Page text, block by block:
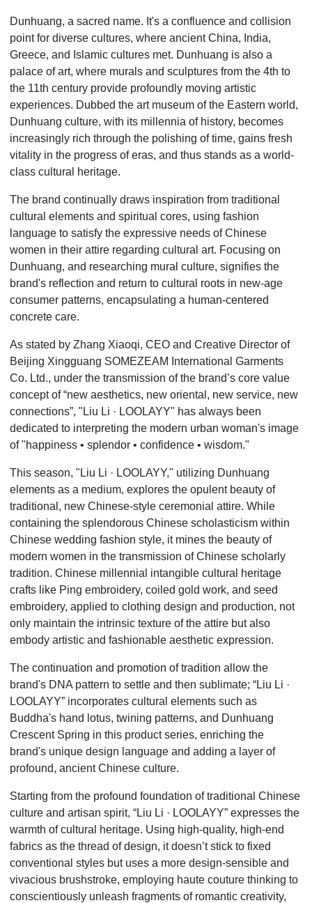
Dunhuang, a sacred name. It's a confluence and collision
point for diverse cultures, where ancient China, India,
Greece, and Islamic cultures met. Dunhuang is also a
palace of art, where murals and sculptures from the 4th to
the 11th century provide profoundly moving artistic
experiences. Dubbed the art museum of the Eastern world,
Dunhuang culture, with its millennia of history, becomes
increasingly rich through the polishing of time, gains fresh
vitality in the progress of eras, and thus stands as a world-
class cultural heritage.
The brand continually draws inspiration from traditional
cultural elements and spiritual cores, using fashion
language to satisfy the expressive needs of Chinese
women in their attire regarding cultural art. Focusing on
Dunhuang, and researching mural culture, signifies the
brand's reflection and return to cultural roots in new-age
consumer patterns, encapsulating a human-centered
concrete care.
As stated by Zhang Xiaoqi, CEO and Creative Director of
Beijing Xingguang SOMEZEAM International Garments
Co. Ltd., under the transmission of the brand’s core value
concept of“new aesthetics, new oriental, new service, new
connections”, "Liu Li · LOOLAYY" has always been
dedicated to interpreting the modern urban woman's image
of "happiness • splendor • confidence • wisdom."
This season, "Liu Li · LOOLAYY," utilizing Dunhuang
elements as a medium, explores the opulent beauty of
traditional, new Chinese-style ceremonial attire. While
containing the splendorous Chinese scholasticism within
Chinese wedding fashion style, it mines the beauty of
modern women in the transmission of Chinese scholarly
tradition. Chinese millennial intangible cultural heritage
crafts like Ping embroidery, coiled gold work, and seed
embroidery, applied to clothing design and production, not
only maintain the intrinsic texture of the attire but also
embody artistic and fashionable aesthetic expression.
The continuation and promotion of tradition allow the
brand's DNA pattern to settle and then sublimate; “Liu Li ·
LOOLAYY” incorporates cultural elements such as
Buddha's hand lotus, twining patterns, and Dunhuang
Crescent Spring in this product series, enriching the
brand's unique design language and adding a layer of
profound, ancient Chinese culture.
Starting from the profound foundation of traditional Chinese
culture and artisan spirit, “Liu Li · LOOLAYY” expresses the
warmth of cultural heritage. Using high-quality, high-end
fabrics as the thread of design, it doesn’t stick to fixed
conventional styles but uses a more design-sensible and
vivacious brushstroke, employing haute couture thinking to
conscientiously unleash fragments of romantic creativity,